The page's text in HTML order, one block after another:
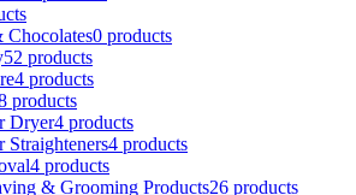
Chocolates0 products
52 products
4 products
products
Dryer4 products
Straighteners4 products
4 products
& Grooming Products26 products